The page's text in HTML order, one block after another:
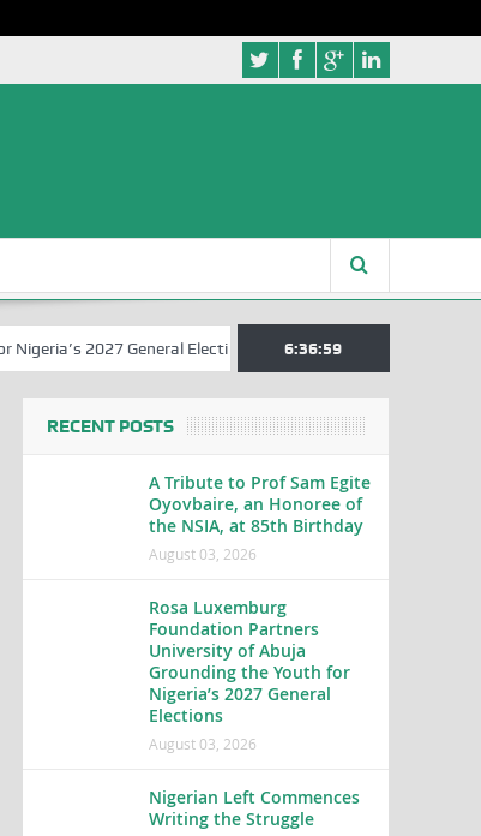
2027 General Elections Nigerian Left Commences
6:36:59
RECENT POSTS
A Tribute to Prof Sam Egite
Oyovbaire, an Honoree of
the NSIA, at 85th Birthday
August 03, 2026
Rosa Luxemburg
Foundation Partners
University of Abuja
Grounding the Youth for
Nigeria’s 2027 General
Elections
August 03, 2026
Nigerian Left Commences
Writing the Struggle